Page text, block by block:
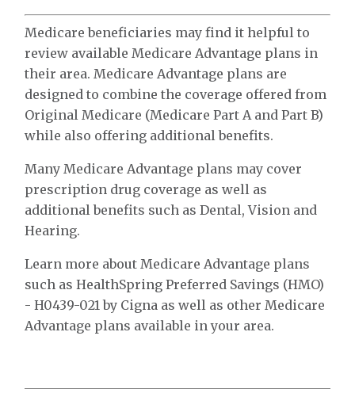
Medicare beneficiaries may find it helpful to
review available Medicare Advantage plans in
their area. Medicare Advantage plans are
designed to combine the coverage offered from
Original Medicare (Medicare Part A and Part B)
while also offering additional benefits.
Many Medicare Advantage plans may cover
prescription drug coverage as well as
additional benefits such as Dental, Vision and
Hearing.
Learn more about Medicare Advantage plans
such as HealthSpring Preferred Savings (HMO)
- H0439-021 by Cigna as well as other Medicare
Advantage plans available in your area.